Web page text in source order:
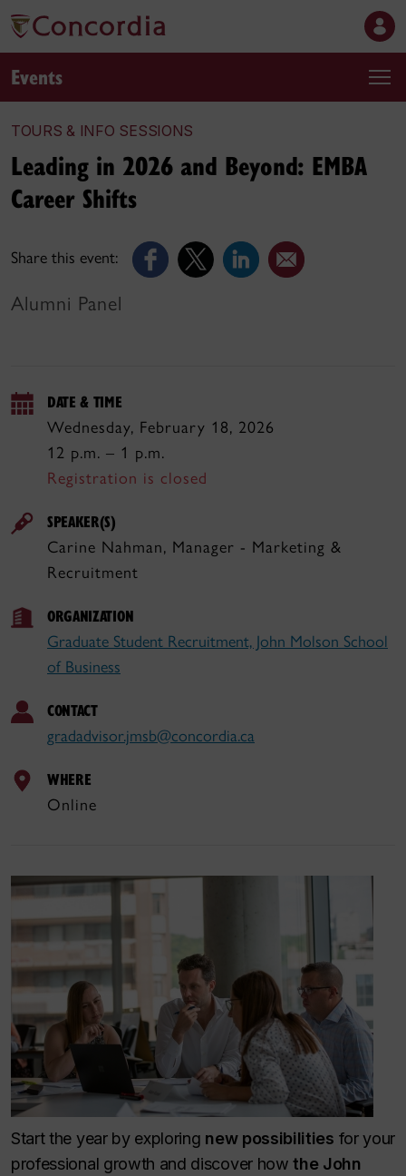
Events
TOURS & INFO SESSIONS
Share this event:
Leading in 2026 and Beyond: EMBA
Career Shifts
Alumni Panel
DATE & TIME
Wednesday, February 18, 2026
12 p.m. – 1 p.m.
Registration is closed
SPEAKER(S)
Carine Nahman, Manager - Marketing &
Recruitment
ORGANIZATION
Graduate Student Recruitment, John Molson School
of Business
CONTACT
gradadvisor.jmsb@concordia.ca
WHERE
Online
Start the year by exploring new possibilities for your
professional growth and discover howthe John